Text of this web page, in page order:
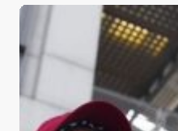
Save my name and
next time I comment.
Submit Comment